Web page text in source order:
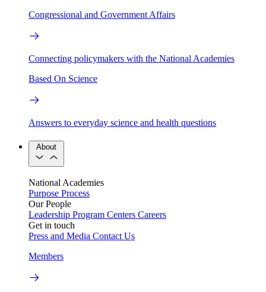
Congressional and Government Affairs
Connecting policymakers with the National Academies
Based On Science
Answers to everyday science and health questions
About
National Academies
Purpose Process
Our People
Leadership Program Centers Careers
Get in touch
Press and Media Contact Us
Members